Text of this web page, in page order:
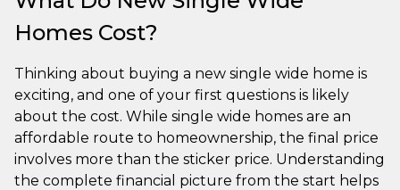
Homes Cost?
Thinking about buying a new single wide home is
exciting, and one of your first questions is likely
about the cost. While single wide homes are an
affordable route to homeownership, the final price
involves more than the sticker price. Understanding
the complete financial picture from the start helps